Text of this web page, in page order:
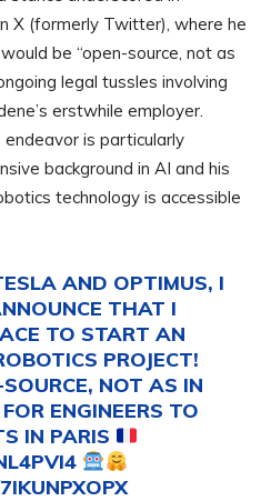
X (formerly Twitter), where he
be “open-source, not as
legal tussles involving
erstwhile employer.
endeavor is particularly
background in AI and his
technology is accessible
AND OPTIMUS, I
THAT I
TO START AN
PROJECT!
NOT AS IN
ENGINEERS TO
IN PARIS